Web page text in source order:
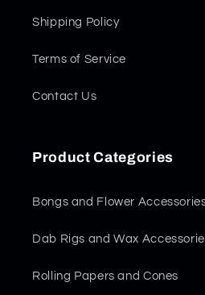
Shipping Policy
Terms of Service
Contact Us
Product Categories
Bongs and Flower
Dab Rigs and Wax
Rolling Papers and Cones